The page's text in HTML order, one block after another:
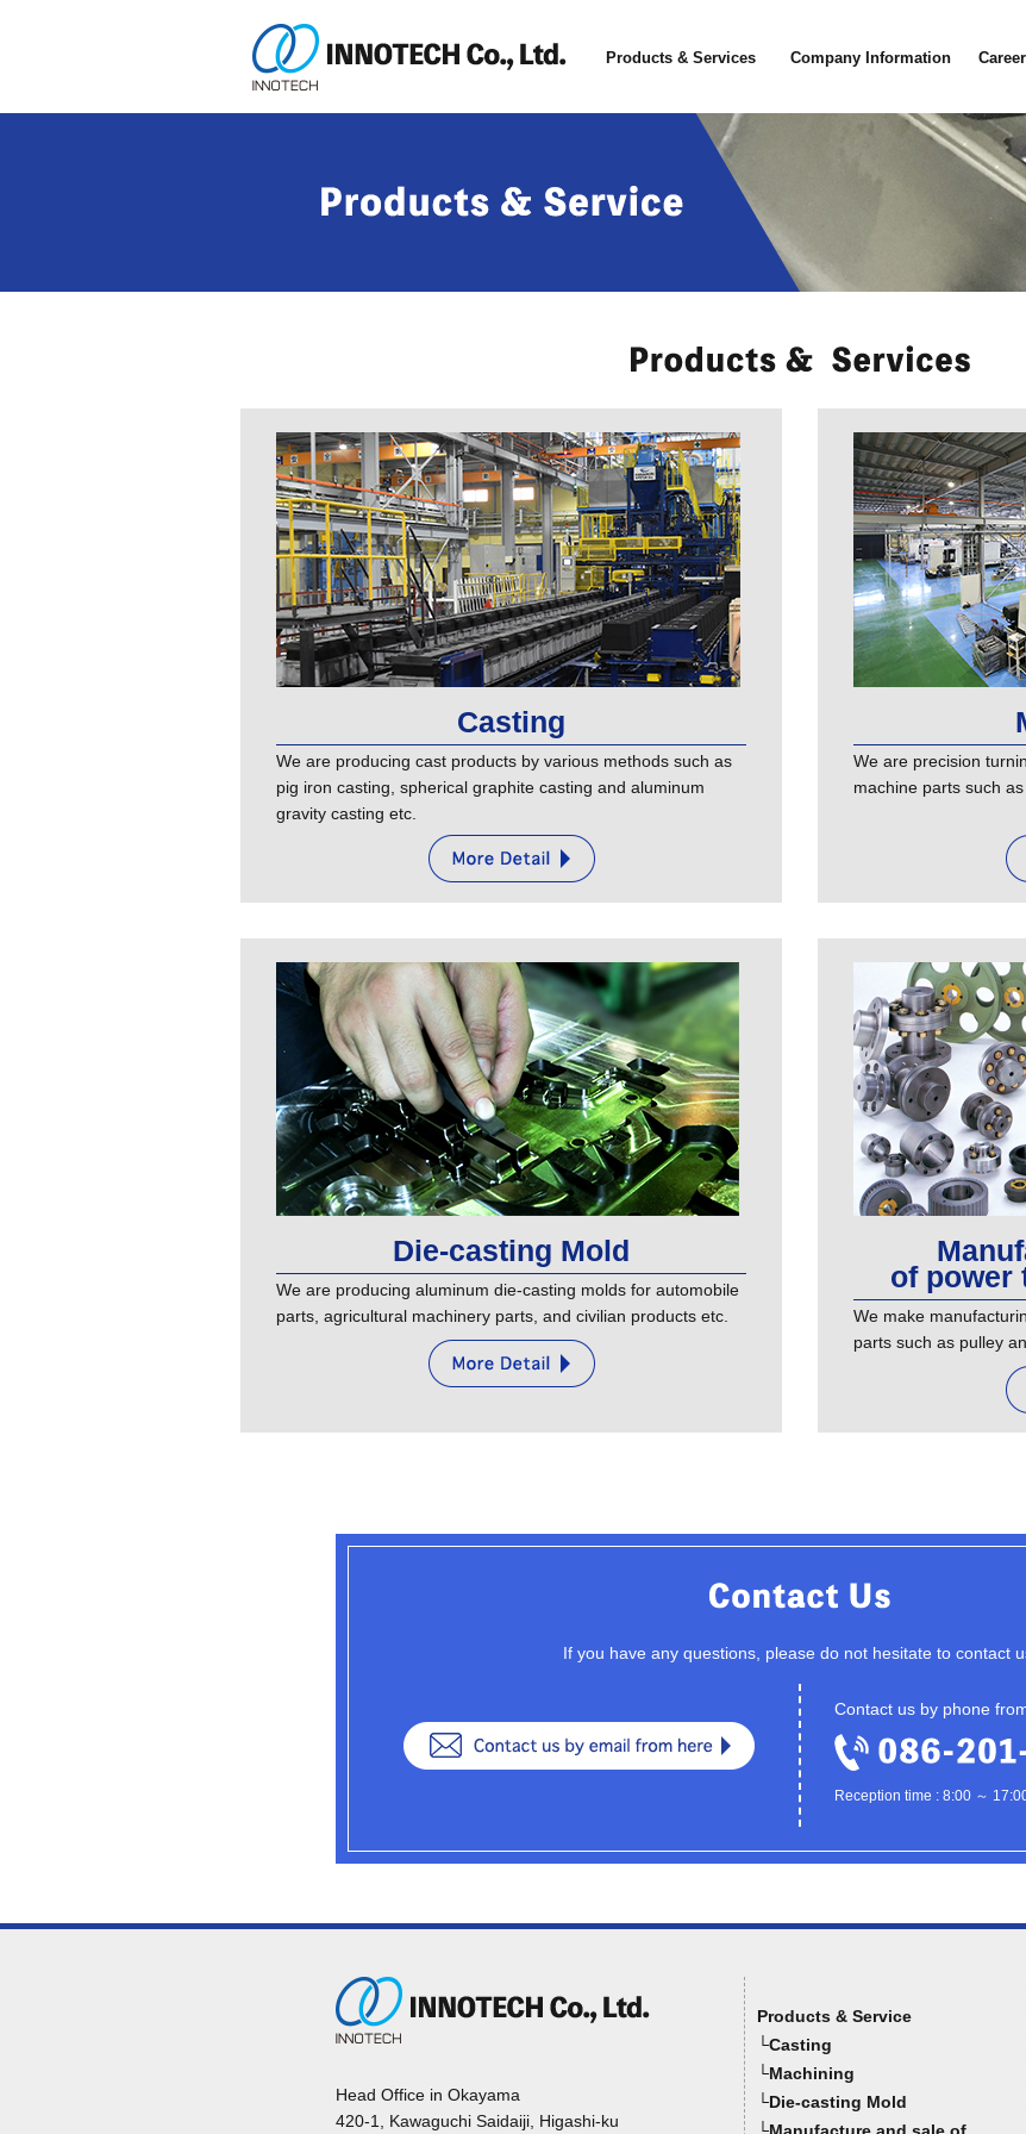
Products & Services Company Information
Casting
We are producing cast products by various methods such as
pig iron casting, spherical graphite casting and aluminum
gravity casting etc.
We are precision
machine parts such
Die-casting Mold
We are producing aluminum die-casting molds for automobile
parts, agricultural machinery parts, and civilian products etc.
of power
We make
parts such as pulley
If you have any questions, please do not hesitate to contact
Contact us by phone
Reception time : 8:00 ～
Head Office in Okayama
420-1, Kawaguchi Saidaiji, Higashi-ku
Products & Service
└Casting
└Machining
└Die-casting Mold